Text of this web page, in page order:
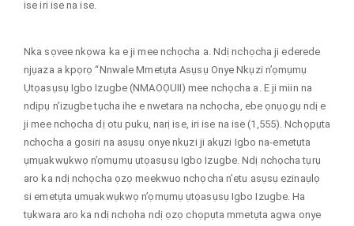
ise iri ise na ise.
Nka sọvee nkọwa ka e ji mee nchọcha a. Ndị nchọcha ji ederede
njụaza a kpọrọ “Nnwale Mmetụta Asụsụ Onye Nkụzi n’ọmụmụ
Ụtọasụsụ Igbo Izugbe (NMAOỌUII) mee nchọcha a. E ji miin na
ndịpụ n’izugbe tụcha ihe e nwetara na nchọcha, ebe ọnụọgụ ndị e
ji mee nchọcha dị otu puku, narị ise, iri ise na ise (1,555). Nchọpụta
nchọcha a gosiri na asụsụ onye nkụzi ji akụzi Igbo na-emetụta
ụmụakwụkwọ n’ọmụmụ ụtọasụsụ Igbo Izugbe. Ndị nchọcha tụrụ
aro ka ndị nchọcha ọzọ meekwuo nchọcha n’etu asụsụ ezinaụlọ
si emetụta ụmụakwụkwọ n’ọmụmụ ụtọasụsụ Igbo Izugbe. Ha
tụkwara aro ka ndị nchọha ndị ọzọ chọpụta mmetụta agwa onye